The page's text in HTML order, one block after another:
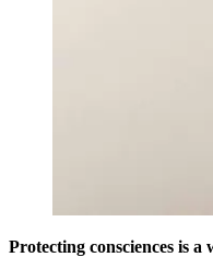
Protecting consciences is